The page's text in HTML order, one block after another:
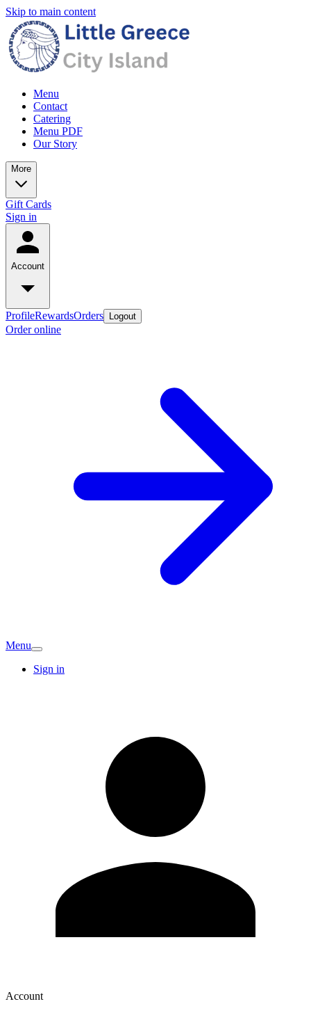
Skip to main content
Menu
Contact
Catering
Menu PDF
Our Story
More
Gift Cards
Sign in
Account
ProfileRewardsOrders Logout
Order online
Menu
Sign in
Account